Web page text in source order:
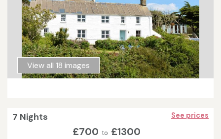
View all 18 images
7 Nights See prices
£700 to £1300